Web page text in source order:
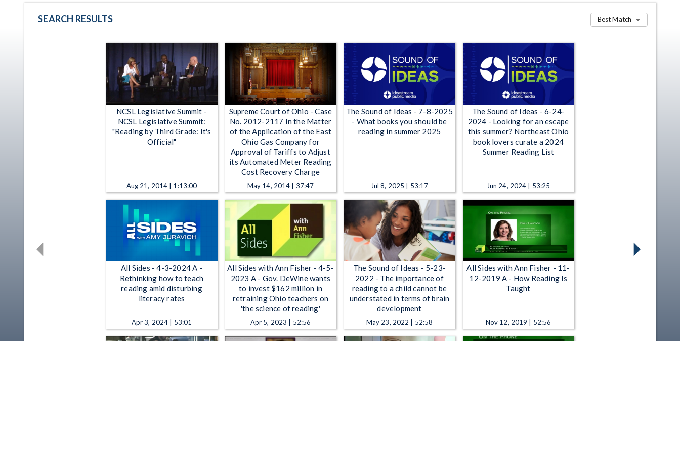
SEARCH RESULTS Best Match
NCSL Legislative Summit -
NCSL Legislative Summit:
"Reading by Third Grade: It's
Official"
Aug 21, 2014 | 1:13:00
Supreme Court of Ohio - Case
No. 2012-2117 In the Matter
of the Application of the East
Ohio Gas Company for
Approval of Tariffs to Adjust
its Automated Meter Reading
Cost Recovery Charge
May 14, 2014 | 37:47
The Sound of Ideas - 7-8-2025
- What books you should be
reading in summer 2025
Jul 8, 2025 | 53:17
The Sound of Ideas - 6-24-
2024 - Looking for an escape
this summer? Northeast Ohio
book lovers curate a 2024
Summer Reading List
Jun 24, 2024 | 53:25
All Sides - 4-3-2024 A -
Rethinking how to teach
reading amid disturbing
literacy rates
Apr 3, 2024 | 53:01
All Sides with Ann Fisher - 4-5-
2023 A - Gov. DeWine wants
to invest $162 million in
retraining Ohio teachers on
'the science of reading'
Apr 5, 2023 | 52:56
The Sound of Ideas - 5-23-
2022 - The importance of
reading to a child cannot be
understated in terms of brain
development
May 23, 2022 | 52:58
All Sides with Ann Fisher - 11-
12-2019 A - How Reading Is
Taught
Nov 12, 2019 | 52:56